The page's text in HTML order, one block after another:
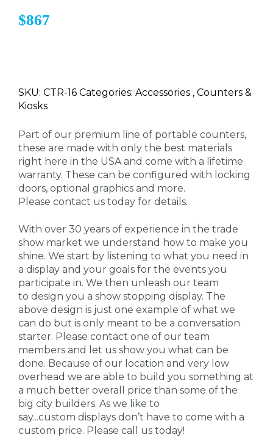
$867
SKU: CTR-16 Categories: Accessories , Counters &
Kiosks
Part of our premium line of portable counters,
these are made with only the best materials
right here in the USA and come with a lifetime
warranty. These can be configured with locking
doors, optional graphics and more.
Please contact us today for details.
With over 30 years of experience in the trade
show market we understand how to make you
shine. We start by listening to what you need in
a display and your goals for the events you
participate in. We then unleash our team
to design you a show stopping display. The
above design is just one example of what we
can do but is only meant to be a conversation
starter. Please contact one of our team
members and let us show you what can be
done. Because of our location and very low
overhead we are able to build you something at
a much better overall price than some of the
big city builders. As we like to
say...custom displays don’t have to come with a
custom price. Please call us today!